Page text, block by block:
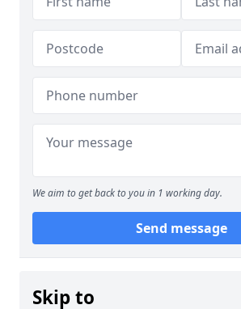
We aim to get back to you in 1 working day.
Send message
Skip to